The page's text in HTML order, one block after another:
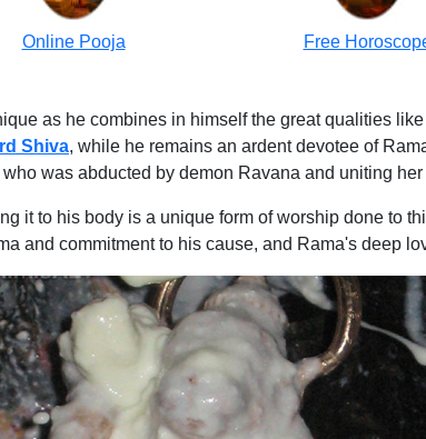
Online Pooja Free
as he combines in himself the great qualities
Shiva, while he remains an ardent devotee of
was abducted by demon Ravana and uniting
it to his body is a unique form of worship done to
and commitment to his cause, and Rama's deep